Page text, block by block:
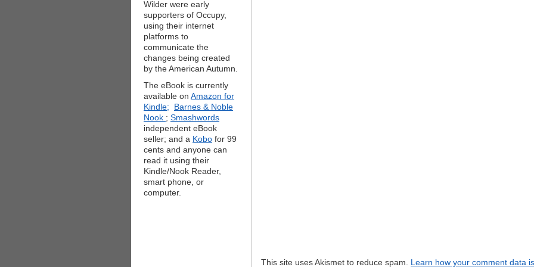
Wilder were early
supporters of Occupy,
using their internet
platforms to
communicate the
changes being created
by the American Autumn.
The eBook is currently
available on Amazon for
Kindle;
Barnes & Noble
Nook ; Smashwords
independent eBook
seller; and a Kobo for 99
cents and anyone can
read it using their
Kindle/Nook Reader,
smart phone, or
computer.
This site uses Akismet to reduce spam. Learn how your comment data is